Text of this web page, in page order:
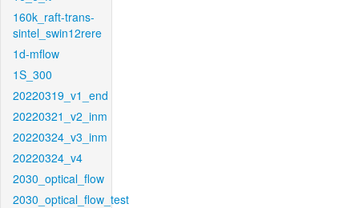
160k_raft-trans-
sintel_swin12rere
1d-mflow
1S_300
20220319_v1_end
20220321_v2_inm
20220324_v3_inm
20220324_v4
2030_optical_flow
2030_optical_flow_test